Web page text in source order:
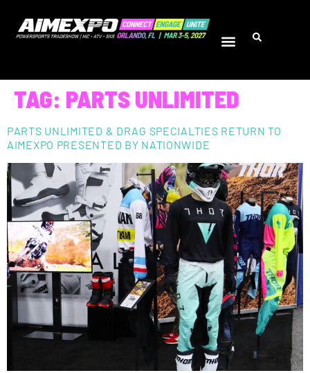
TAG: PARTS UNLIMITED
PARTS UNLIMITED & DRAG SPECIALTIES RETURN TO
AIMEXPO PRESENTED BY NATIONWIDE